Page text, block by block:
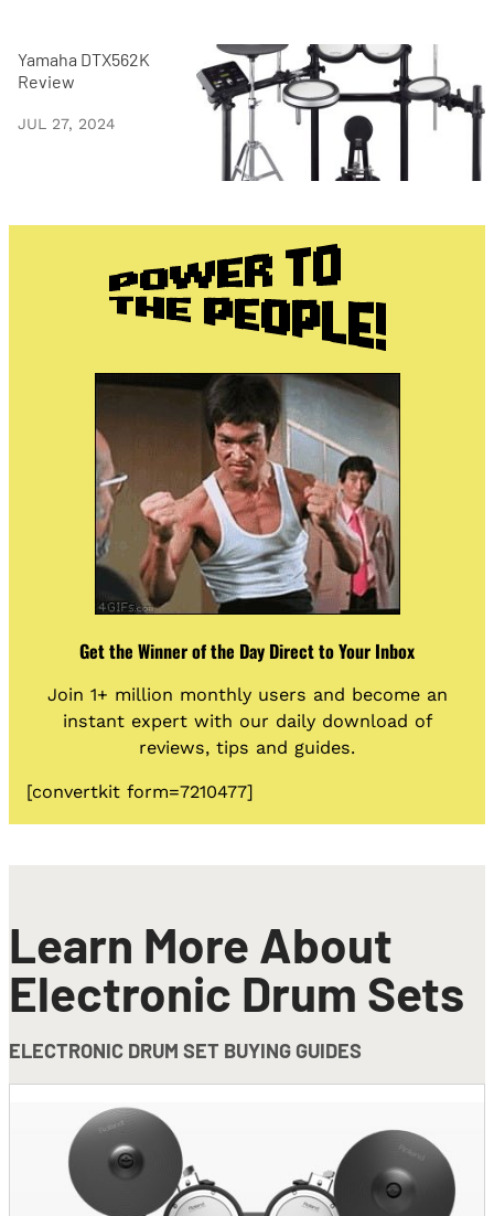
Yamaha DTX562K
Review
JUL 27, 2024
Get the Winner of the Day Direct to Your Inbox
Join 1+ million monthly users and become an
instant expert with our daily download of
reviews, tips and guides.
[convertkit form=7210477]
Learn More About
Electronic Drum Sets
ELECTRONIC DRUM SET BUYING GUIDES